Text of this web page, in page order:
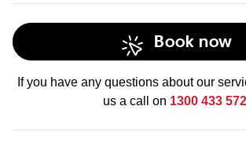
Book now
If you have any questions about our
us a call on 1300 433 572